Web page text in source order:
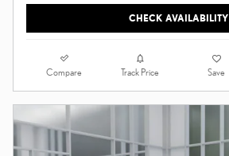
CHECK AVAILABILITY
Compare Track Price Save